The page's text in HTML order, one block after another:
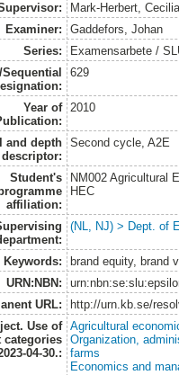
Mark-Herbert,
Examiner:
Gaddefors, Johan
Series:
Examensarbete /
629
Year of
2010
and depth
descriptor:
Second cycle, A2E
Student's
affiliation:
NM002 Agricultural
HEC
(NL, NJ) > Dept. of
Keywords:
brand equity, brand
URN:NBN:
URL:
http://urn.kb.se/
Use of
categories
04-30.:
Agricultural
Organization,
farms
Economics and